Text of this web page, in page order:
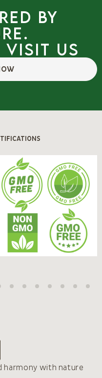
by
visit us
harmony with nature